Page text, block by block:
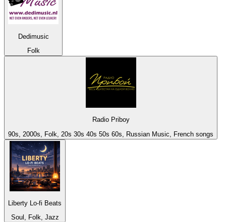
Dedimusic
Folk
Radio Priboy
90s, 2000s, Folk, 20s 30s 40s 50s 60s, Russian Music, French songs
Liberty Lo-fi Beats
Soul, Folk, Jazz